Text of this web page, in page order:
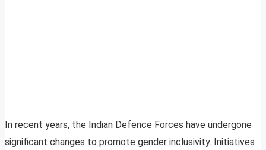
In recent years, the Indian Defence Forces have undergone
significant changes to promote gender inclusivity. Initiatives